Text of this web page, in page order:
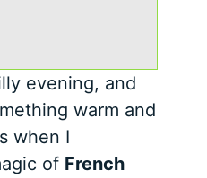
evening, and
warm and
when I
of French